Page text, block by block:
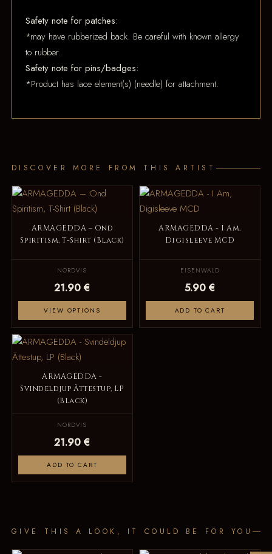
Safety note for patches:
*may have rubberized back. Be careful with known allergy
to rubber.
Safety note for pins/badges:
*Product has lace element(s) (needle) for attachment.
DISCOVER MORE FROM THIS ARTIST
ARMAGEDDA – Ond
Spiritism, T-Shirt (Black)
NORDVIS
21.90 €
VIEW OPTIONS
ARMAGEDDA - I Am,
Digisleeve MCD
EISENWALD
5.90 €
ADD TO CART
ARMAGEDDA -
Svindeldjup Ättestup, LP
(Black)
NORDVIS
21.90 €
ADD TO CART
GIVE THIS A LOOK, IT COULD BE FOR YOU